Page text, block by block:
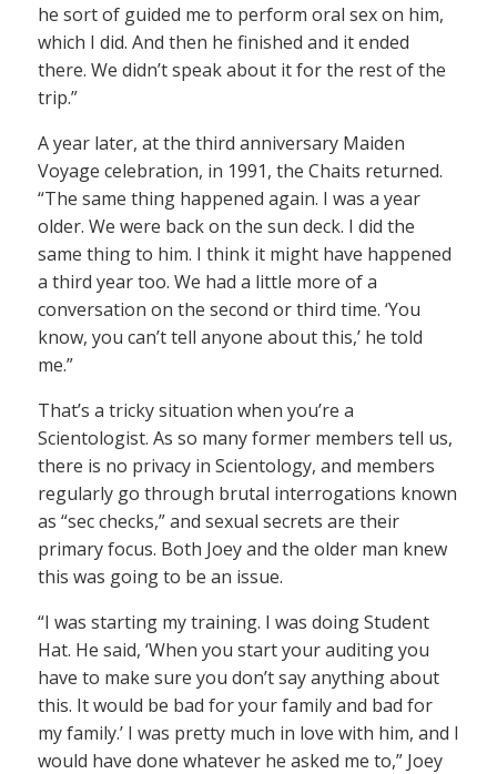
he sort of guided me to perform oral sex on him,
which I did. And then he finished and it ended
there. We didn’t speak about it for the rest of the
trip.”
A year later, at the third anniversary Maiden
Voyage celebration, in 1991, the Chaits returned.
“The same thing happened again. I was a year
older. We were back on the sun deck. I did the
same thing to him. I think it might have happened
a third year too. We had a little more of a
conversation on the second or third time. ‘You
know, you can’t tell anyone about this,’ he told
me.”
That’s a tricky situation when you’re a
Scientologist. As so many former members tell us,
there is no privacy in Scientology, and members
regularly go through brutal interrogations known
as “sec checks,” and sexual secrets are their
primary focus. Both Joey and the older man knew
this was going to be an issue.
“I was starting my training. I was doing Student
Hat. He said, ‘When you start your auditing you
have to make sure you don’t say anything about
this. It would be bad for your family and bad for
my family.’ I was pretty much in love with him, and I
would have done whatever he asked me to,” Joey